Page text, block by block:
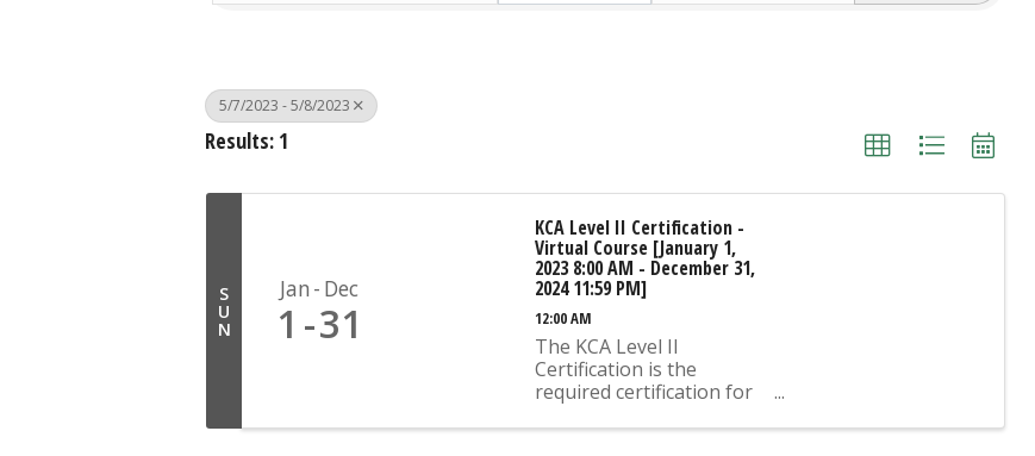
5/7/2023 - 5/8/2023
Results: 1
S
U
N
Jan Dec
1 31
KCA Level II Certification -
Virtual Course [January 1,
2023 8:00 AM - December 31,
2024 11:59 PM]
12:00 AM
The KCA Level II
Certification is the
required certification for
and Ready Mix Plant